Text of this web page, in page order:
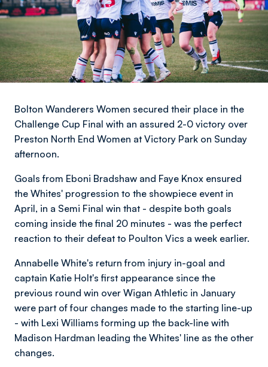
Bolton Wanderers Women secured their place in the
Challenge Cup Final with an assured 2-0 victory over
Preston North End Women at Victory Park on Sunday
afternoon.
Goals from Eboni Bradshaw and Faye Knox ensured
the Whites' progression to the showpiece event in
April, in a Semi Final win that - despite both goals
coming inside the final 20 minutes - was the perfect
reaction to their defeat to Poulton Vics a week earlier.
Annabelle White's return from injury in-goal and
captain Katie Holt's first appearance since the
previous round win over Wigan Athletic in January
were part of four changes made to the starting line-up
- with Lexi Williams forming up the back-line with
Madison Hardman leading the Whites' line as the other
changes.